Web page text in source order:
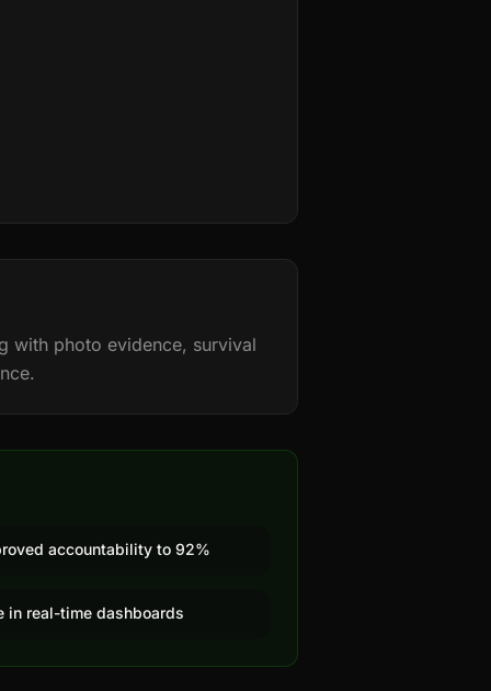
with photo evidence, survival
accountability to 92%
in real-time dashboards